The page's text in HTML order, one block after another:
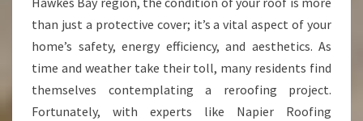
A
W
K
S
B
A
than just a protective cover; it’s a vital aspect of your
home’s safety, energy efficiency, and aesthetics. As
time and weather take their toll, many residents find
themselves contemplating a reroofing project.
Fortunately, with experts like Napier Roofing